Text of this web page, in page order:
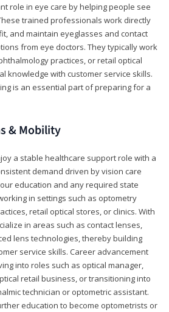
role in eye care by helping people see
trained professionals work directly
and maintain eyeglasses and contact
from eye doctors. They typically work
practices, or retail optical
knowledge with customer service skills.
is an essential part of preparing for a
& Mobility
a stable healthcare support role with a
demand driven by vision care
education and any required state
in settings such as optometry
retail optical stores, or clinics. With
in areas such as contact lenses,
lens technologies, thereby building
service skills. Career advancement
into roles such as optical manager,
retail business, or transitioning into
technician or optometric assistant.
education to become optometrists or